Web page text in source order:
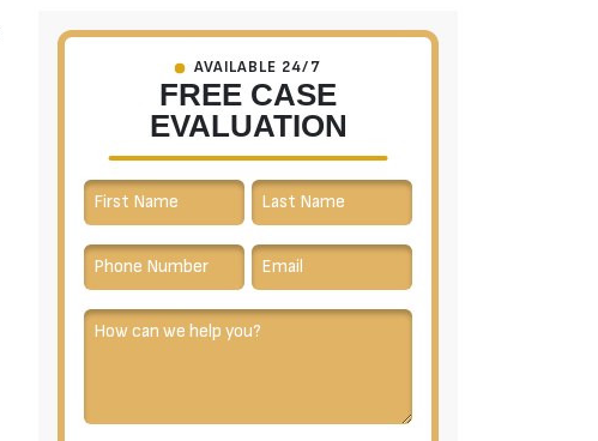
AVAILABLE 24/7
FREE CASE
EVALUATION